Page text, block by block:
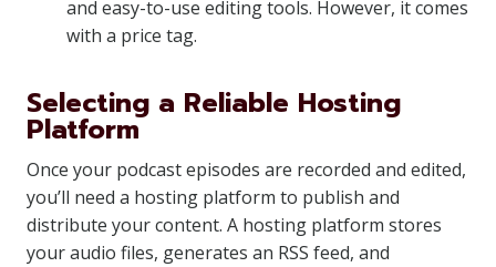
and easy-to-use editing tools. However, it comes
with a price tag.
Selecting a Reliable Hosting
Platform
Once your podcast episodes are recorded and edited,
you’ll need a hosting platform to publish and
distribute your content. A hosting platform stores
your audio files, generates an RSS feed, and